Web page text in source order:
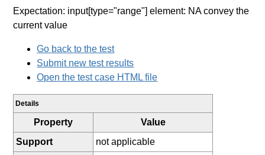
Expectation: input[type="range"] element: NA convey the
current value
Go back to the test
Submit new test results
Open the test case HTML file
Details
Property
Value
Support
not applicable